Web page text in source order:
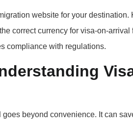
website for your destination.
correct currency for visa-on-arrival
compliance with regulations.
beyond convenience. It can